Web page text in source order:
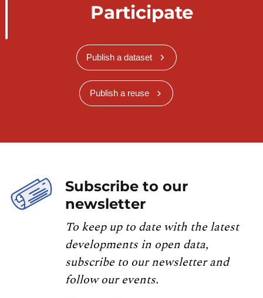
Participate
Publish a dataset
Publish a reuse
Subscribe to our
newsletter
To keep up to date with the latest
developments in open data,
subscribe to our newsletter and
follow our events.